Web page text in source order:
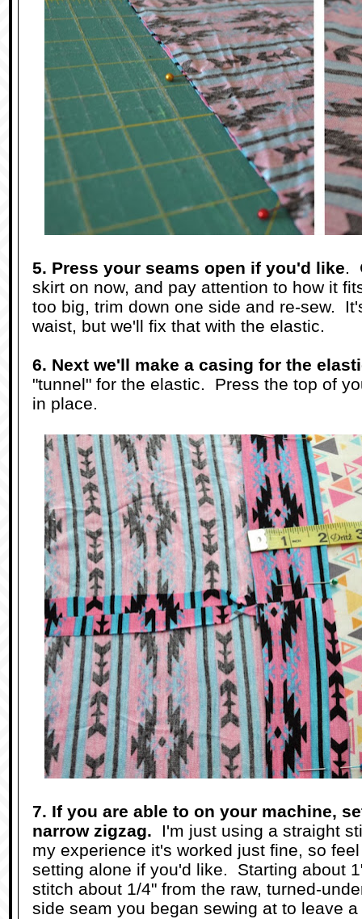
5. Press your seams open if you'd like.
skirt on now, and pay attention to how it
too big, trim down one side and re-sew.
waist, but we'll fix that with the elastic.
6. Next we'll make a casing for the
"tunnel" for the elastic. Press the top of
in place.
7. If you are able to on your machine,
narrow zigzag. I'm just using a straight
my experience it's worked just fine, so
setting alone if you'd like. Starting about
stitch about 1/4" from the raw, turned-
side seam you began sewing at to leave